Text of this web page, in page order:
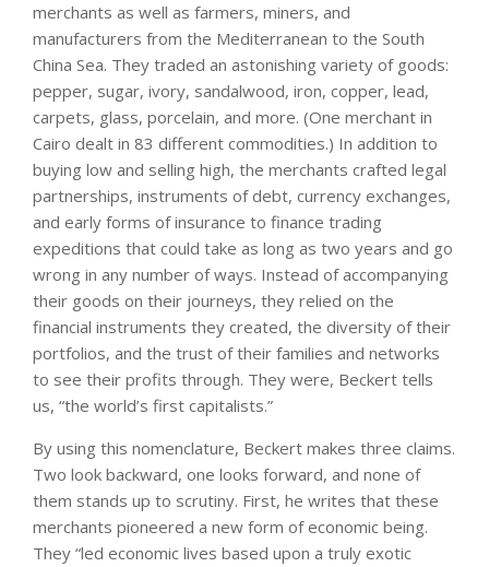
merchants as well as farmers, miners, and
manufacturers from the Mediterranean to the South
China Sea. They traded an astonishing variety of goods:
pepper, sugar, ivory, sandalwood, iron, copper, lead,
carpets, glass, porcelain, and more. (One merchant in
Cairo dealt in 83 different commodities.) In addition to
buying low and selling high, the merchants crafted legal
partnerships, instruments of debt, currency exchanges,
and early forms of insurance to finance trading
expeditions that could take as long as two years and go
wrong in any number of ways. Instead of accompanying
their goods on their journeys, they relied on the
financial instruments they created, the diversity of their
portfolios, and the trust of their families and networks
to see their profits through. They were, Beckert tells
us, “the world’s first capitalists.”
By using this nomenclature, Beckert makes three claims.
Two look backward, one looks forward, and none of
them stands up to scrutiny. First, he writes that these
merchants pioneered a new form of economic being.
They “led economic lives based upon a truly exotic